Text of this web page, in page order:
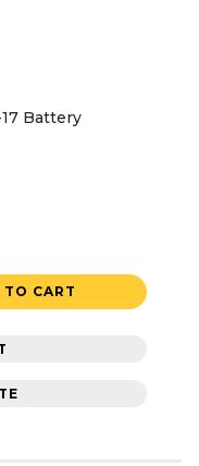
Battery
TO CART